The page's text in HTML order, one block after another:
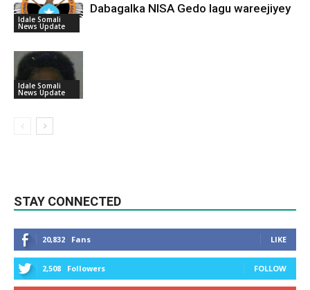
Idale Somali
News Update
Dabagalka NISA Gedo lagu wareejiyey
Idale Somali
News Update
STAY CONNECTED
20,832 Fans LIKE
2,508 Followers FOLLOW